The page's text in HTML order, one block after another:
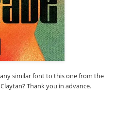
similar font to this one from the
Thank you in advance.